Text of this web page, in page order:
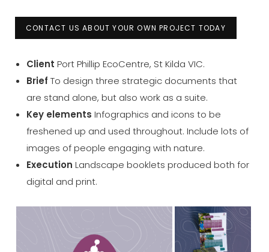
CONTACT US ABOUT YOUR OWN PROJECT TODAY
Client Port Phillip EcoCentre, St Kilda VIC.
Brief To design three strategic documents that
are stand alone, but also work as a suite.
Key elements Infographics and icons to be
freshened up and used throughout. Include lots of
images of people engaging with nature.
Execution Landscape booklets produced both for
digital and print.